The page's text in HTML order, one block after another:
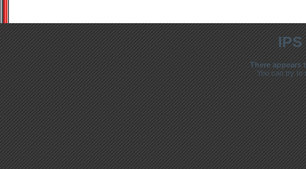
There appears
You can try to